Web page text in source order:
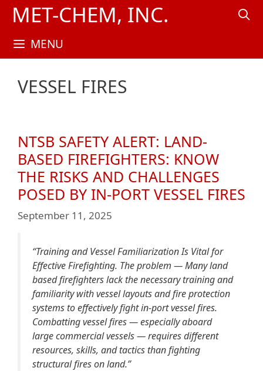
SkipMET-CHEM, INC.
MENU
VESSEL FIRES
NTSB SAFETY ALERT: LAND-
BASED FIREFIGHTERS: KNOW
THE RISKS AND CHALLENGES
POSED BY IN-PORT VESSEL FIRES
September 11, 2025
“Training and Vessel Familiarization Is Vital for
Effective Firefighting. The problem — Many land
based firefighters lack the necessary training and
familiarity with vessel layouts and fire protection
systems to effectively fight in-port vessel fires.
Combatting vessel fires — especially aboard
large commercial vessels — requires different
resources, skills, and tactics than fighting
structural fires on land.”